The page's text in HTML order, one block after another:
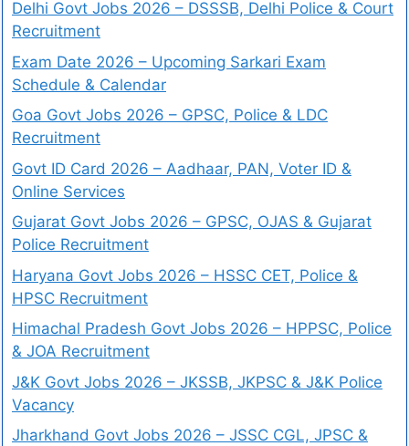
Delhi Govt Jobs 2026 – DSSSB, Delhi Police & Court
Recruitment
Exam Date 2026 – Upcoming Sarkari Exam
Schedule & Calendar
Goa Govt Jobs 2026 – GPSC, Police & LDC
Recruitment
Govt ID Card 2026 – Aadhaar, PAN, Voter ID &
Online Services
Gujarat Govt Jobs 2026 – GPSC, OJAS & Gujarat
Police Recruitment
Haryana Govt Jobs 2026 – HSSC CET, Police &
HPSC Recruitment
Himachal Pradesh Govt Jobs 2026 – HPPSC, Police
& JOA Recruitment
J&K Govt Jobs 2026 – JKSSB, JKPSC & J&K Police
Vacancy
Jharkhand Govt Jobs 2026 – JSSC CGL, JPSC &